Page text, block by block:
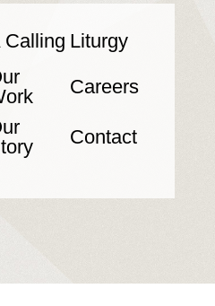
Calling Liturgy
Careers
Contact